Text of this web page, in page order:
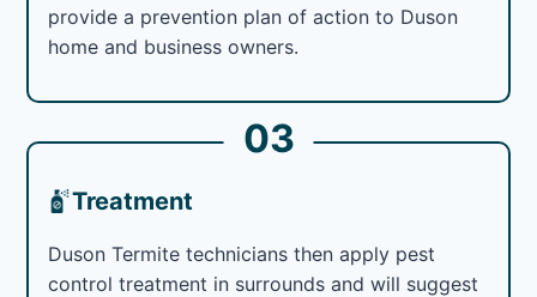
provide a prevention plan of action to Duson
home and business owners.
03
Treatment
Duson Termite technicians then apply pest
control treatment in surrounds and will suggest